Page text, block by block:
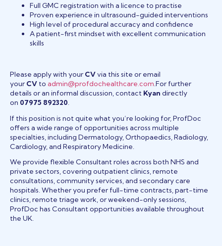
Full GMC registration with a licence to practise
Proven experience in ultrasound-guided interventions
High level of procedural accuracy and confidence
A patient-first mindset with excellent communication
skills
Please apply with your CVvia this site or email
your CV to admin@profdochealthcare.com.For further
details or an informal discussion, contact Kyan directly
on 07975 892320.
If this position is not quite what you’re looking for, ProfDoc
offers a wide range of opportunities across multiple
specialties, including Dermatology, Orthopaedics, Radiology,
Cardiology, and Respiratory Medicine.
We provide flexible Consultant roles across both NHS and
private sectors, covering outpatient clinics, remote
consultations, community services, and secondary care
hospitals. Whether you prefer full-time contracts, part-time
clinics, remote triage work, or weekend-only sessions,
ProfDoc has Consultant opportunities available throughout
the UK.